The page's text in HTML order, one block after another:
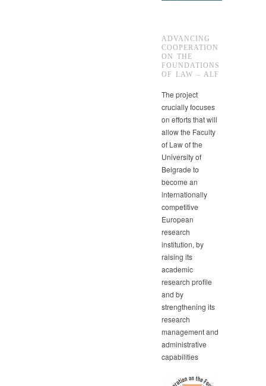
ADVANCING
COOPERATION
ON THE
FOUNDATIONS
OF LAW – ALF
The project
crucially focuses
on efforts that will
allow the Faculty
of Law of the
University of
Belgrade to
become an
internationally
competitive
European
research
institution, by
raising its
academic
research profile
and by
strengthening its
research
management and
administrative
capabilities